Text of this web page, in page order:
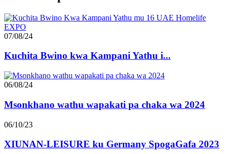
07/08/24
Kuchita Bwino kwa Kampani Yathu i...
06/08/24
Msonkhano wathu wapakati pa chaka wa 2024
06/10/23
XIUNAN-LEISURE ku Germany SpogaGafa 2023